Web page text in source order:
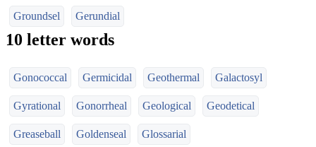
Groundsel Gerundial
10 letter words
Gonococcal Germicidal Geothermal Galactosyl
Gyrational Gonorrheal Geological Geodetical
Greaseball Goldenseal Glossarial